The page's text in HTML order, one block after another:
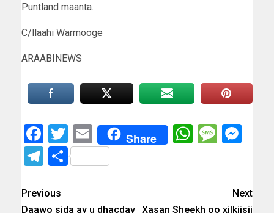
Puntland maanta.
C/llaahi Warmooge
ARAABINEWS
Facebook
Twitter
EmailShare
Telegram
Share
Previous
Daawo sida ay u dhacday
Next
Xasan Sheekh oo xilkiisii